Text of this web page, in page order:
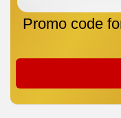
Promo code